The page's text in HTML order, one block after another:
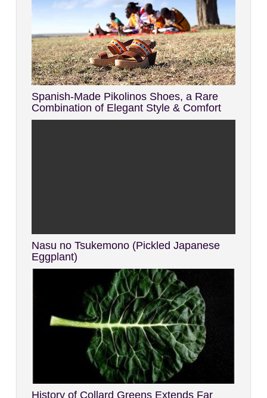
Spanish-Made Pikolinos Shoes, a Rare
Combination of Elegant Style & Comfort
Nasu no Tsukemono (Pickled Japanese
Eggplant)
History of Collard Greens Extends Far